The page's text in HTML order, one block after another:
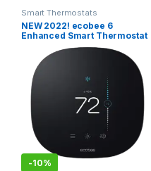
Smart Thermostats
NEW 2022! ecobee 6
Enhanced Smart Thermostat
works with Alexa
-10%